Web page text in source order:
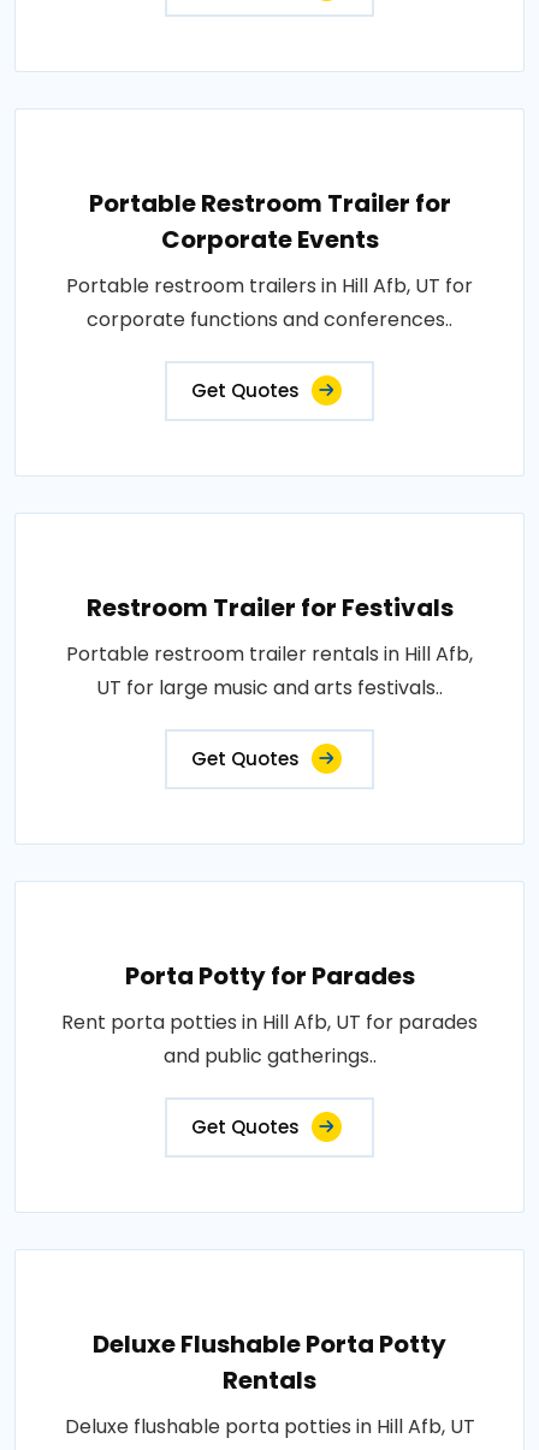
Portable Restroom Trailer for
Corporate Events
Portable restroom trailers in Hill Afb, UT for
corporate functions and conferences..
Get Quotes
Restroom Trailer for Festivals
Portable restroom trailer rentals in Hill Afb,
UT for large music and arts festivals..
Get Quotes
Porta Potty for Parades
Rent porta potties in Hill Afb, UT for parades
and public gatherings..
Get Quotes
Deluxe Flushable Porta Potty
Rentals
Deluxe flushable porta potties in Hill Afb, UT